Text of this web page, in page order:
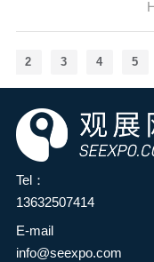
)
2 3 4 5
Tel：
13632507414
E-mail
info@seexpo.com